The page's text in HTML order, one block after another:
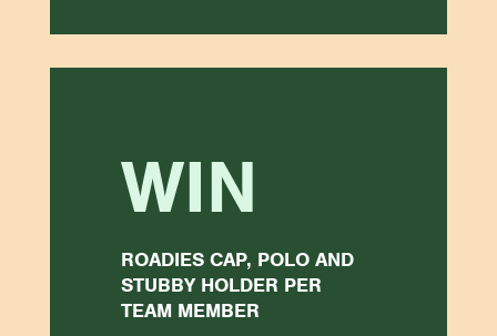
WIN
ROADIES CAP, POLO AND
STUBBY HOLDER PER
TEAM MEMBER